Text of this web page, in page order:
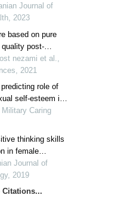
and the time
vitality of
Journal of
2023
based on pure
quality post-
nezami et al.,
2021
role of
self-esteem in
stress
of veterans
thinking skills
in female
Journal of
2019
Citations...